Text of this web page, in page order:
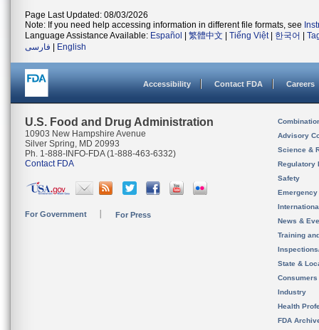
Page Last Updated: 08/03/2026
Note: If you need help accessing information in different file formats, see
Language Assistance Available: Español 繁體中文 Tiếng Việt| 한국어
فارسی
English
Accessibility Contact FDA Careers
U.S. Food and Drug Administration
10903 New Hampshire Avenue
Silver Spring, MD 20993
Ph. 1-888-INFO-FDA (1-888-463-6332)
Contact FDA
For Government For Press
Advisory
Science &
Regulatory
Safety
News &
Training
State &
Consumers
Industry
Health
FDA